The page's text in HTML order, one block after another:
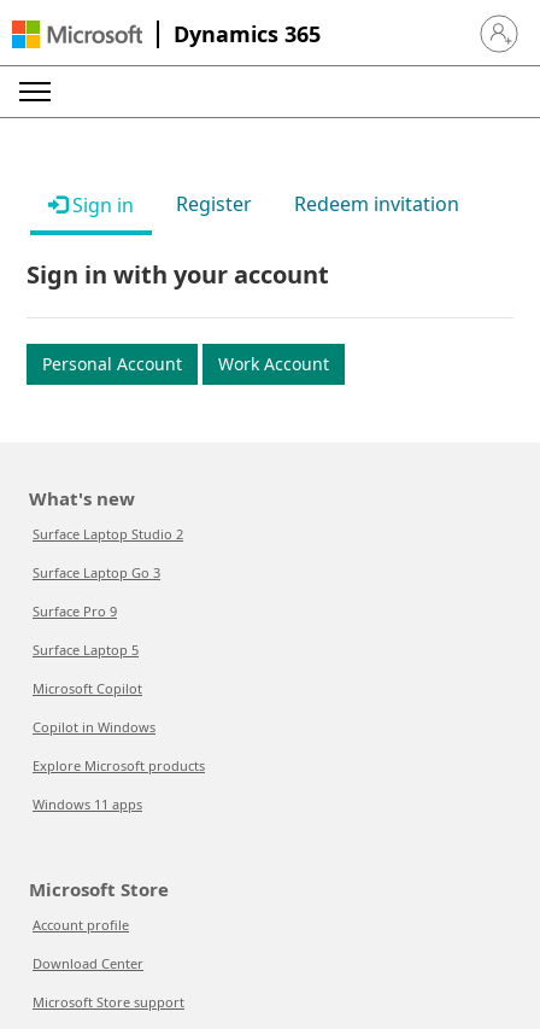
Dynamics 365 Sign in
Sign in Register Redeem invitation
Sign in with your account
Personal Account Work Account
What's new
Surface Laptop Studio 2
Surface Laptop Go 3
Surface Pro 9
Surface Laptop 5
Microsoft Copilot
Copilot in Windows
Explore Microsoft products
Windows 11 apps
Microsoft Store
Account profile
Download Center
Microsoft Store support